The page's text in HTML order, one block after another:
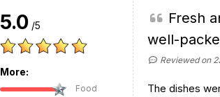
5.0 /5
More:
Food
Fresh
well-
Reviewed on
The dishes